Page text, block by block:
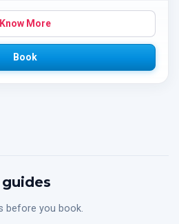
Know More
Book
before you book.